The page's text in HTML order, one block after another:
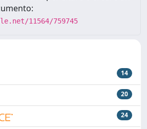
11564/759745
14
20
24